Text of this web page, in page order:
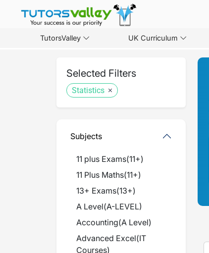
TutorsValley UK Curriculum
Selected Filters
Statistics
Subjects
11 plus Exams(11+)
11 Plus Maths(11+)
13+ Exams(13+)
A Level(A-LEVEL)
Accounting(A Level)
Advanced Excel(IT
Courses)